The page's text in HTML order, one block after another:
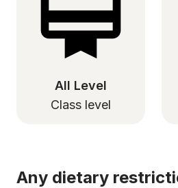
All Level
Class level
Any dietary